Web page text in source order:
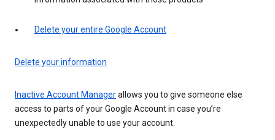
Delete your entire Google Account
Delete your information
Inactive Account Managerallows you to give someone else
access to parts of your Google Account in case you’re
unexpectedly unable to use your account.